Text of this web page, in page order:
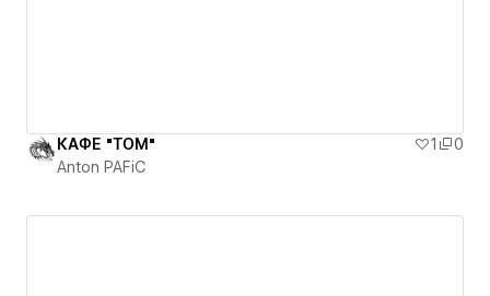
КАФЕ "ТОМ" 1
0
Anton PAFiC